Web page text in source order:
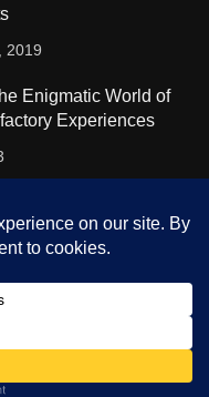
2019
Enigmatic World of
Experiences
reserved.